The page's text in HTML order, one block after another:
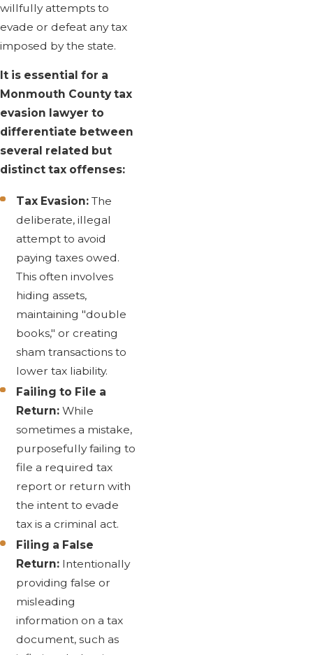
willfully attempts to
evade or defeat any tax
imposed by the state.
It is essential for a
Monmouth County tax
evasion lawyer to
differentiate between
several related but
distinct tax offenses:
Tax Evasion: The
deliberate, illegal
attempt to avoid
paying taxes owed.
This often involves
hiding assets,
maintaining "double
books," or creating
sham transactions to
lower tax liability.
Failing to File a
Return: While
sometimes a mistake,
purposefully failing to
file a required tax
report or return with
the intent to evade
tax is a criminal act.
Filing a False
Return: Intentionally
providing false or
misleading
information on a tax
document, such as